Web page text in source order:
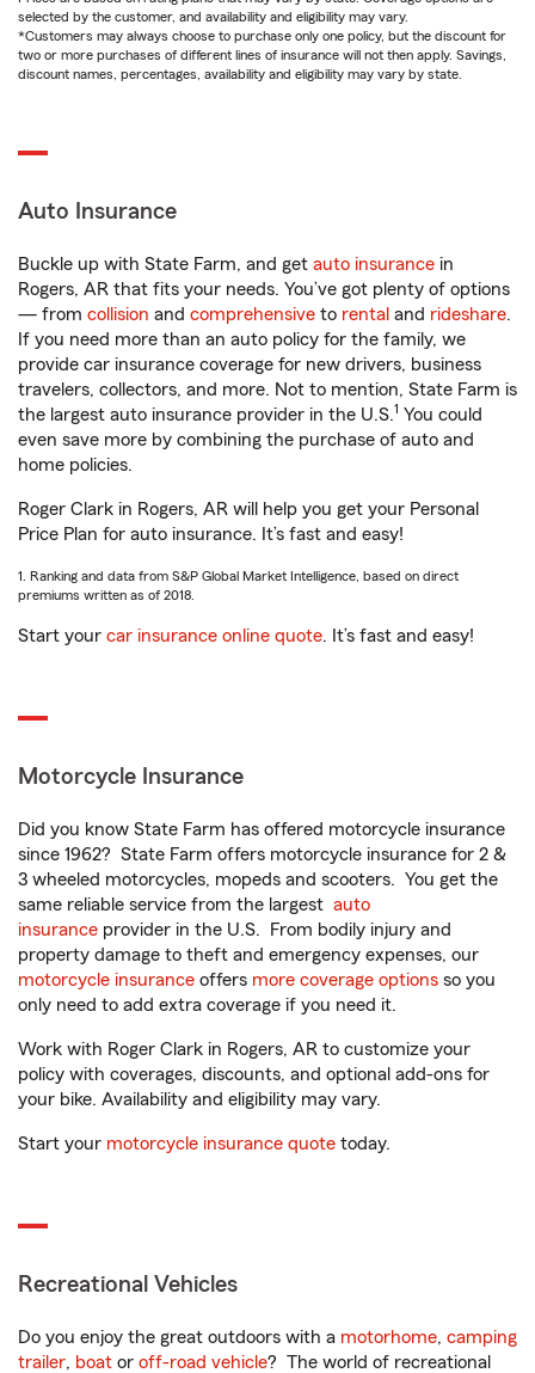
selected by the customer, and availability and eligibility may vary.
*Customers may always choose to purchase only one policy, but the discount for
two or more purchases of different lines of insurance will not then apply. Savings,
discount names, percentages, availability and eligibility may vary by state.
Auto Insurance
Buckle up with State Farm, and get auto insurance in
Rogers, AR that fits your needs. You’ve got plenty of options
— from collision and comprehensive to rental and rideshare.
If you need more than an auto policy for the family, we
provide car insurance coverage for new drivers, business
travelers, collectors, and more. Not to mention, State Farm is
the largest auto insurance provider in the U.S.1 You could
even save more by combining the purchase of auto and
home policies.
Roger Clark in Rogers, AR will help you get your Personal
Price Plan for auto insurance. It’s fast and easy!
1. Ranking and data from S&P Global Market Intelligence, based on direct
premiums written as of 2018.
Start your car insurance online quote. It’s fast and easy!
Motorcycle Insurance
Did you know State Farm has offered motorcycle insurance
since 1962? State Farm offers motorcycle insurance for 2 &
3 wheeled motorcycles, mopeds and scooters. You get the
same reliable service from the largest auto
insurance provider in the U.S. From bodily injury and
property damage to theft and emergency expenses, our
motorcycle insurance offers more coverage options so you
only need to add extra coverage if you need it.
Work with Roger Clark in Rogers, AR to customize your
policy with coverages, discounts, and optional add-ons for
your bike. Availability and eligibility may vary.
Start your motorcycle insurance quote today.
Recreational Vehicles
Do you enjoy the great outdoors with a motorhome, camping
trailer, boat or off-road vehicle? The world of recreational